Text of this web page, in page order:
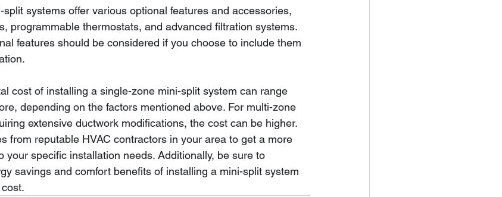
split systems offer various optional features and accessories,
programmable thermostats, and advanced filtration systems.
features should be considered if you choose to include them
cost of installing a single-zone mini-split system can range
depending on the factors mentioned above. For multi-zone
extensive ductwork modifications, the cost can be higher.
from reputable HVAC contractors in your area to get a more
your specific installation needs. Additionally, be sure to
savings and comfort benefits of installing a mini-split system